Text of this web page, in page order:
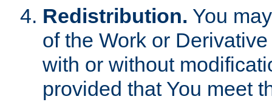
Redistribution. You
of the Work or
with or without
provided that You meet